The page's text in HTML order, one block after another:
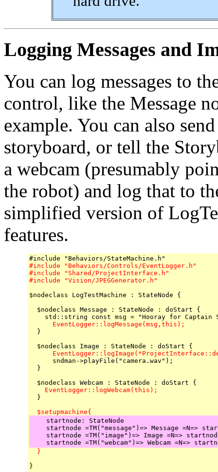
Logging Messages and
You can log messages to
control, like the Message
example. You can also
storyboard, or tell the
a webcam (presumably
the robot) and log that to
simplified version of
features.
#include "Behaviors/Controls/EventLogger.h"
#include "Shared/ProjectInterface.h"
#include "Vision/JPEGGenerator.h"
$nodeclass LogTestMachine : StateNode {
  $nodeclass Message : StateNode : doStart {
      EventLogger::logMessage(msg,this);
}
sndman->playFile("camera.wav");
  }
    EventLogger::logWebcam(this);
}
  $setupmachine{
    startnode: StateNode
startnode =TM("message")=> Message =N=>
startnode =TM("image")=> Image =N=>
  }
}